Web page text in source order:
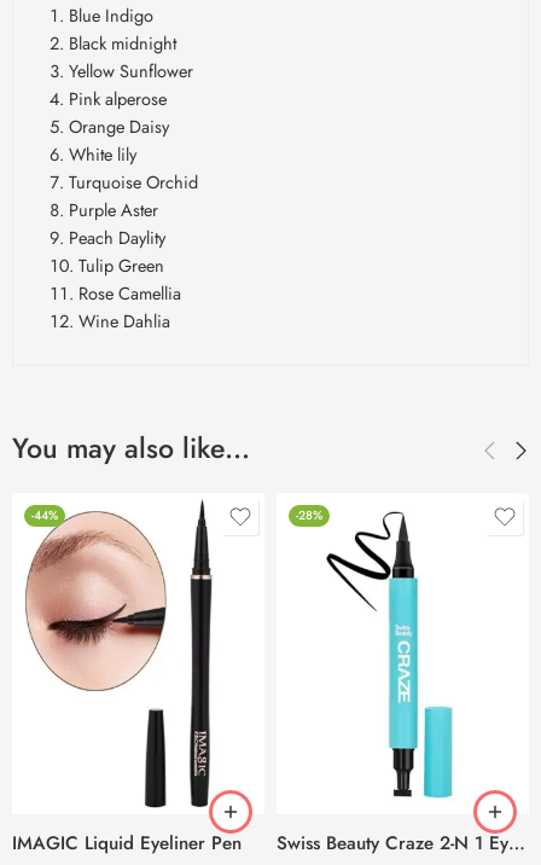
Blue Indigo
Black midnight
Yellow Sunflower
Pink alperose
Orange Daisy
White lily
Turquoise Orchid
Purple Aster
Peach Daylity
Tulip Green
Rose Camellia
Wine Dahlia
You may also like…
-44%
IMAGIC Liquid Eyeliner Pen
-28%
Swiss Beauty Craze 2-N 1 Eyeliner With Stamp Duo